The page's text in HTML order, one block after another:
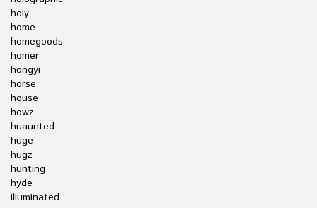
holy
home
homegoods
homer
hongyi
horse
house
howz
huaunted
huge
hugz
hunting
hyde
illuminated